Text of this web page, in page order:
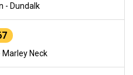
- Dundalk
Neck